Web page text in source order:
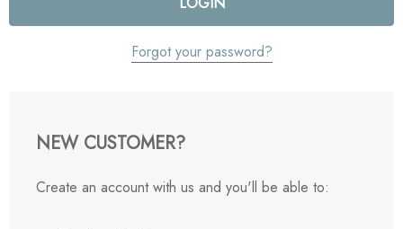
Forgot your password?
NEW CUSTOMER?
Create an account with us and you'll be able to: